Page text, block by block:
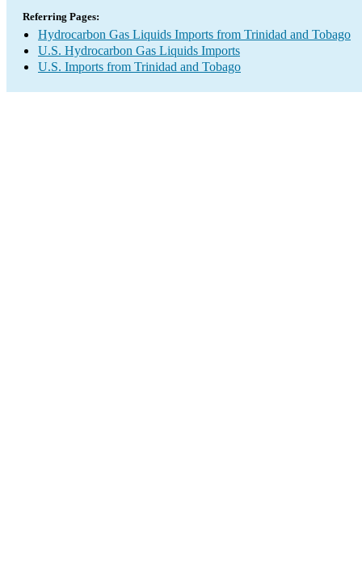
Referring Pages:
Hydrocarbon Gas Liquids Imports from Trinidad and Tobago
U.S. Hydrocarbon Gas Liquids Imports
U.S. Imports from Trinidad and Tobago